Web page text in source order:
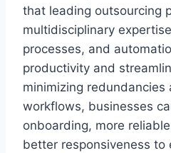
that leading outsourcing
multidisciplinary
processes, and
productivity and
minimizing redundancies
workflows, businesses
onboarding, more
better responsiveness to